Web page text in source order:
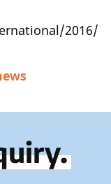
2016/